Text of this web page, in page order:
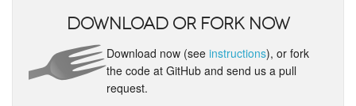
Download or fork now
Download now (see instructions), or fork
the code at GitHub and send us a pull
request.